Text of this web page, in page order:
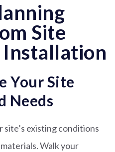
Site
Your Site
Needs
existing conditions
Walk your